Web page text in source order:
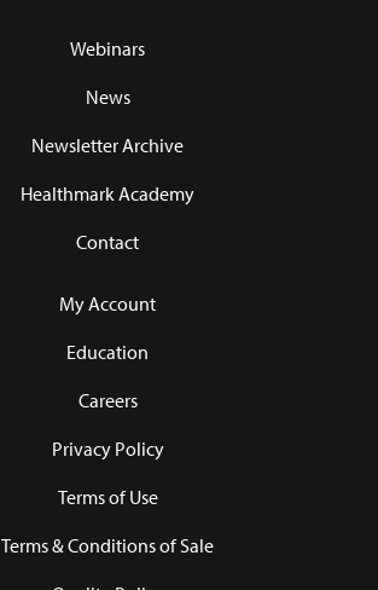
Webinars
News
Newsletter Archive
Healthmark Academy
Contact
My Account
Education
Careers
Privacy Policy
Terms of Use
Terms & Conditions of Sale